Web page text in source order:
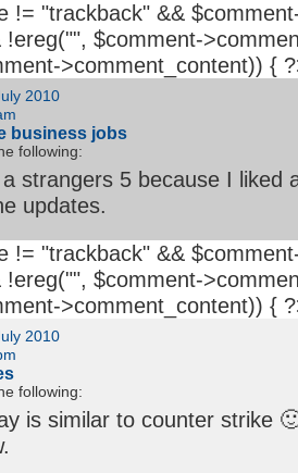
!= "trackback" &&
!ereg("", $comment-
>comment_content)) {
2010
am
business jobs
following:
strangers 5 because I liked
updates.
!= "trackback" &&
!ereg("", $comment-
>comment_content)) {
2010
pm
following:
is similar to counter strike